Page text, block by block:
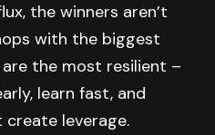
the winners aren’t
with the biggest
the most resilient –
learn fast, and
leverage.